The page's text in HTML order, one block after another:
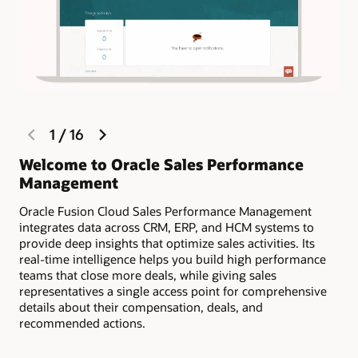
Estimate compensation payouts
Encourage your sales team to keep opportunity data up to
complete compensation visibility as part of the quoting
Dispute management and resolution
Reduce the chances of disputes throughout the sales cycle
with compensation visibility. If necessary, resolve disputes
quickly and efficiently by using dispute management.
Rise above your greatest challenges and stay ahead of
the compensation curve (PDF)
Motivate and reward your top sellers with payments and
awards (PDF)
previous
slide
1 /16
Welcome to Oracle Sales Performance
Management
Oracle Fusion Cloud Sales Performance Management
integrates data across CRM, ERP, and HCM systems to
provide deep insights that optimize sales activities. Its
real-time intelligence helps you build high performance
teams that close more deals, while giving sales
representatives a single access point for comprehensive
details about their compensation, deals, and
recommended actions.